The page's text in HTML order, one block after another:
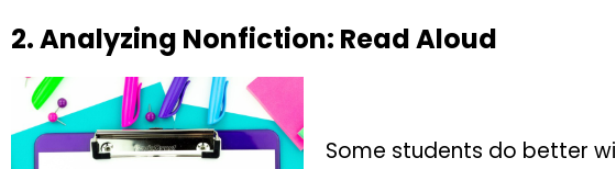
2.Analyzing Nonfiction: Read Aloud
Some students do better